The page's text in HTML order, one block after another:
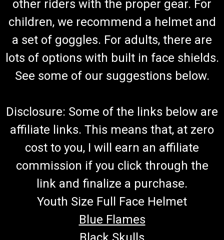
other riders with the proper gear. For
children, we recommend a helmet and
a set of goggles. For adults, there are
lots of options with built in face shields.
See some of our suggestions below.
Disclosure: Some of the links below are
affiliate links. This means that, at zero
cost to you, I will earn an affiliate
commission if you click through the
link and finalize a purchase.
Youth Size Full Face Helmet
Blue Flames